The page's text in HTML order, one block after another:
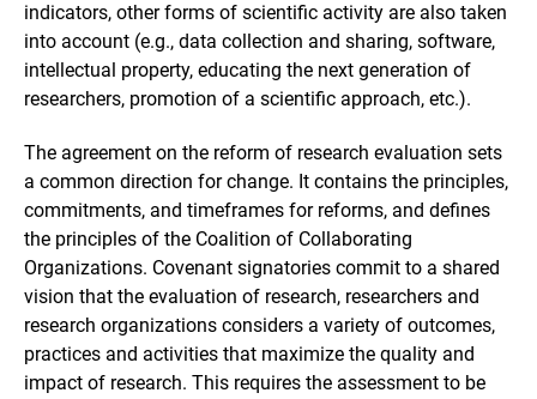
indicators, other forms of scientific activity are also taken
into account (e.g., data collection and sharing, software,
intellectual property, educating the next generation of
researchers, promotion of a scientific approach, etc.).
The agreement on the reform of research evaluation sets
a common direction for change. It contains the principles,
commitments, and timeframes for reforms, and defines
the principles of the Coalition of Collaborating
Organizations. Covenant signatories commit to a shared
vision that the evaluation of research, researchers and
research organizations considers a variety of outcomes,
practices and activities that maximize the quality and
impact of research. This requires the assessment to be